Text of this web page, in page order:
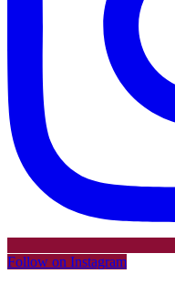
Follow on Instagram